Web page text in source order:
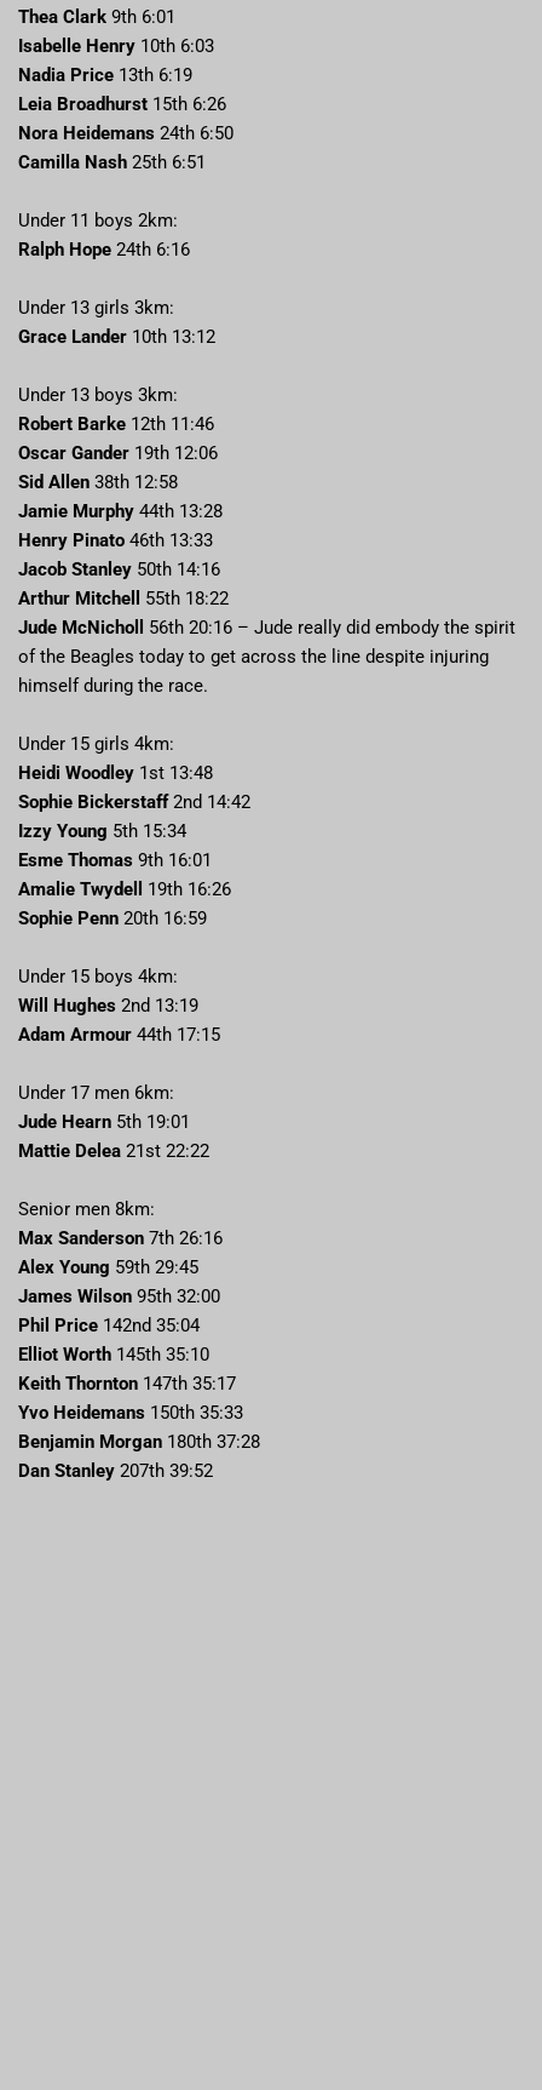
Thea Clark 9th 6:01
Isabelle Henry 10th 6:03
Nadia Price 13th 6:19
Leia Broadhurst 15th 6:26
Nora Heidemans 24th 6:50
Camilla Nash 25th 6:51
Under 11 boys 2km:
Ralph Hope 24th 6:16
Under 13 girls 3km:
Grace Lander 10th 13:12
Under 13 boys 3km:
Robert Barke 12th 11:46
Oscar Gander 19th 12:06
Sid Allen 38th 12:58
Jamie Murphy 44th 13:28
Henry Pinato 46th 13:33
Jacob Stanley 50th 14:16
Arthur Mitchell
55th 18:22
Jude McNicholl
56th 20:16 – Jude really did embody the spirit
of the Beagles today to get across the line despite injuring
himself during the race.
Under 15 girls 4km:
Heidi Woodley 1st 13:48
Sophie Bickerstaff2nd 14:42
Izzy Young 5th 15:34
Esme Thomas 9th 16:01
Amalie Twydell
19th 16:26
Sophie Penn 20th 16:59
Under 15 boys 4km:
Will Hughes 2nd 13:19
Adam Armour 44th 17:15
Under 17 men 6km:
Jude Hearn 5th 19:01
Mattie Delea 21st 22:22
Senior men 8km:
Max Sanderson 7th 26:16
Alex Young 59th 29:45
James Wilson 95th 32:00
Phil Price 142nd 35:04
Elliot Worth 145th 35:10
Keith Thornton 147th 35:17
Yvo Heidemans 150th 35:33
Benjamin Morgan 180th 37:28
Dan Stanley 207th 39:52